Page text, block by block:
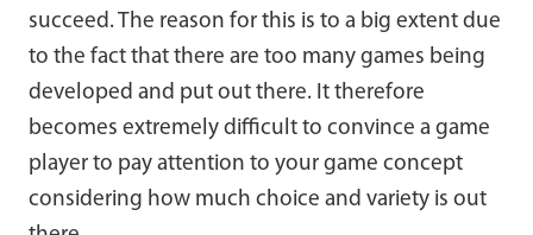
succeed. The reason for this is to a big extent due
to the fact that there are too many games being
developed and put out there. It therefore
becomes extremely difficult to convince a game
player to pay attention to your game concept
considering how much choice and variety is out